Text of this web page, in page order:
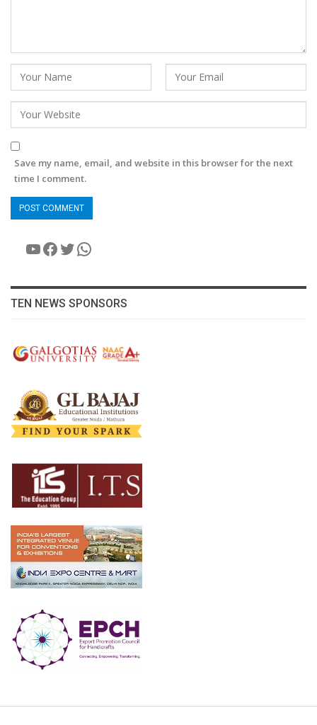
Save my name, email, and website in this browser for the next
time I comment.
YouTube
Facebook
Twitter
WhatsApp
TEN NEWS SPONSORS